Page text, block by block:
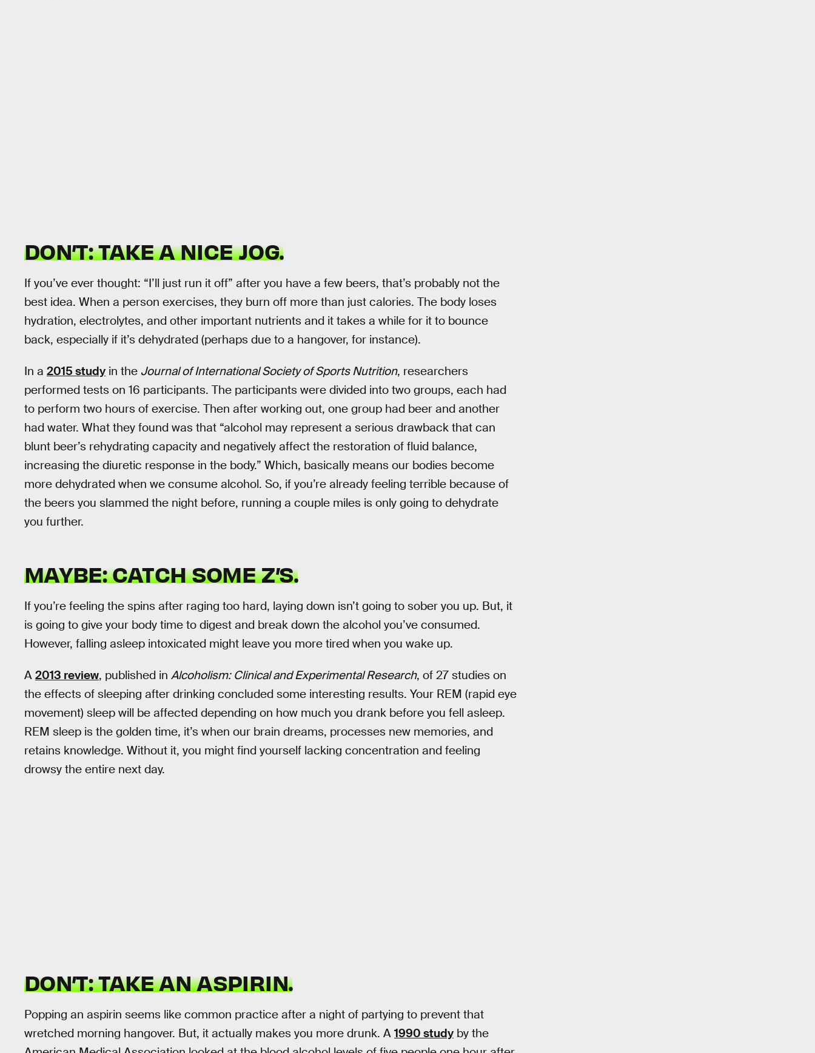
DON’T: TAKE A NICE JOG.
If you’ve ever thought: “I’ll just run it off” after you have a few beers, that’s probably not the
best idea. When a person exercises, they burn off more than just calories. The body loses
hydration, electrolytes, and other important nutrients and it takes a while for it to bounce
back, especially if it’s dehydrated (perhaps due to a hangover, for instance).
In a 2015 study in the Journal of International Society of Sports Nutrition, researchers
performed tests on 16 participants. The participants were divided into two groups, each had
to perform two hours of exercise. Then after working out, one group had beer and another
had water. What they found was that “alcohol may represent a serious drawback that can
blunt beer’s rehydrating capacity and negatively affect the restoration of fluid balance,
increasing the diuretic response in the body.” Which, basically means our bodies become
more dehydrated when we consume alcohol. So, if you’re already feeling terrible because of
the beers you slammed the night before, running a couple miles is only going to dehydrate
you further.
MAYBE: CATCH SOME Z’S.
If you’re feeling the spins after raging too hard, laying down isn’t going to sober you up. But, it
is going to give your body time to digest and break down the alcohol you’ve consumed.
However, falling asleep intoxicated might leave you more tired when you wake up.
A 2013 review, published in Alcoholism: Clinical and Experimental Research, of 27 studies on
the effects of sleeping after drinking concluded some interesting results. Your REM (rapid eye
movement) sleep will be affected depending on how much you drank before you fell asleep.
REM sleep is the golden time, it’s when our brain dreams, processes new memories, and
retains knowledge. Without it, you might find yourself lacking concentration and feeling
drowsy the entire next day.
DON’T: TAKE AN ASPIRIN.
Popping an aspirin seems like common practice after a night of partying to prevent that
wretched morning hangover. But, it actually makes you more drunk. A 1990 study by the